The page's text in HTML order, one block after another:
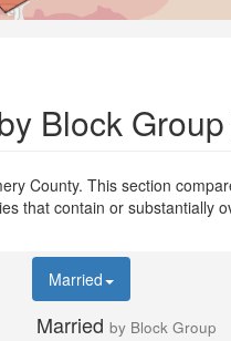
Block
County. This section
that contain or substantially
Married
Married by Block Group